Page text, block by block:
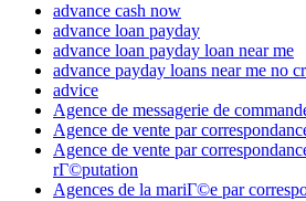
advance cash now
advance loan payday
advance loan payday loan near me
advance payday loans near me no
advice
Agence de messagerie de
Agence de vente par
Agence de vente par
rГ©putation
Agences de la mariГ©e par